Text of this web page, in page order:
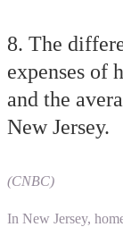
8. The
expenses of
and the
New Jersey.
(CNBC)
In New Jersey,